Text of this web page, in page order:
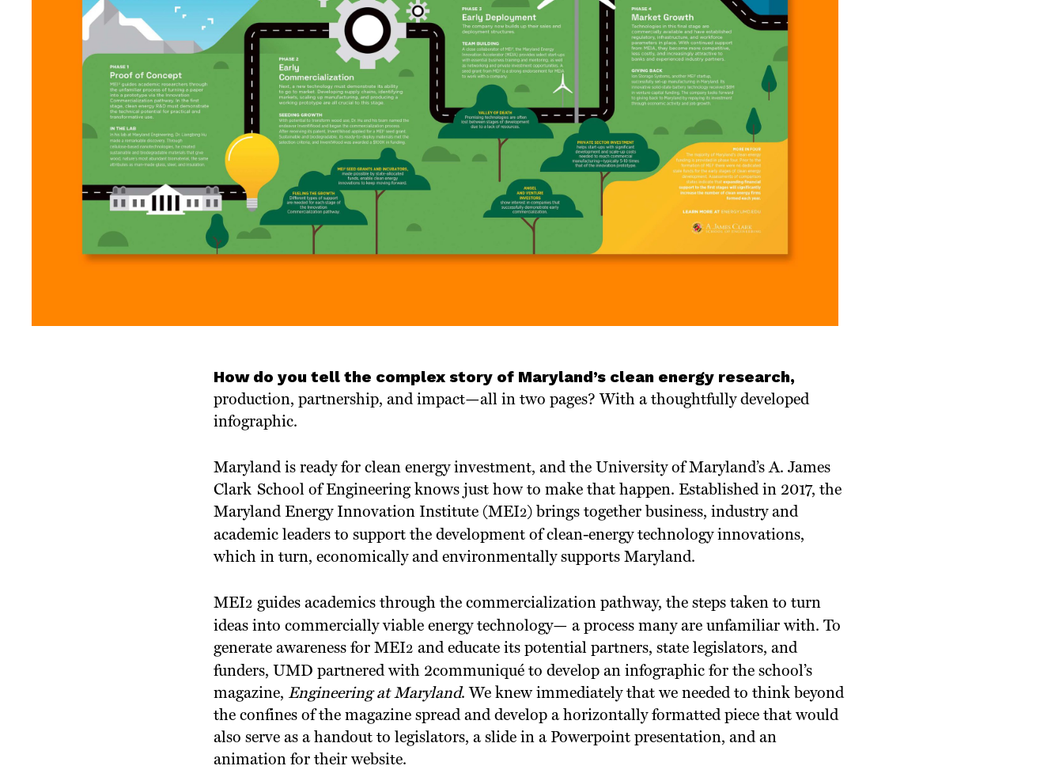
How do you tell the complex story of Maryland’s clean energy research,
production, partnership, and impact—all in two pages? With a thoughtfully developed
infographic.
Maryland is ready for clean energy investment, and the University of Maryland’s A. James
Clark School of Engineering knows just how to make that happen. Established in 2017, the
Maryland Energy Innovation Institute (MEI2) brings together business, industry and
academic leaders to support the development of clean-energy technology innovations,
which in turn, economically and environmentally supports Maryland.
MEI2 guides academics through the commercialization pathway, the steps taken to turn
ideas into commercially viable energy technology— a process many are unfamiliar with. To
generate awareness for MEI2 and educate its potential partners, state legislators, and
funders, UMD partnered with 2communiqué to develop an infographic for the school’s
magazine, Engineering at Maryland. We knew immediately that we needed to think beyond
the confines of the magazine spread and develop a horizontally formatted piece that would
also serve as a handout to legislators, a slide in a Powerpoint presentation, and an
animation for their website.